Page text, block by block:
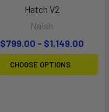
Hatch V2
Naish
$799.00 - $1,149.00
CHOOSE OPTIONS